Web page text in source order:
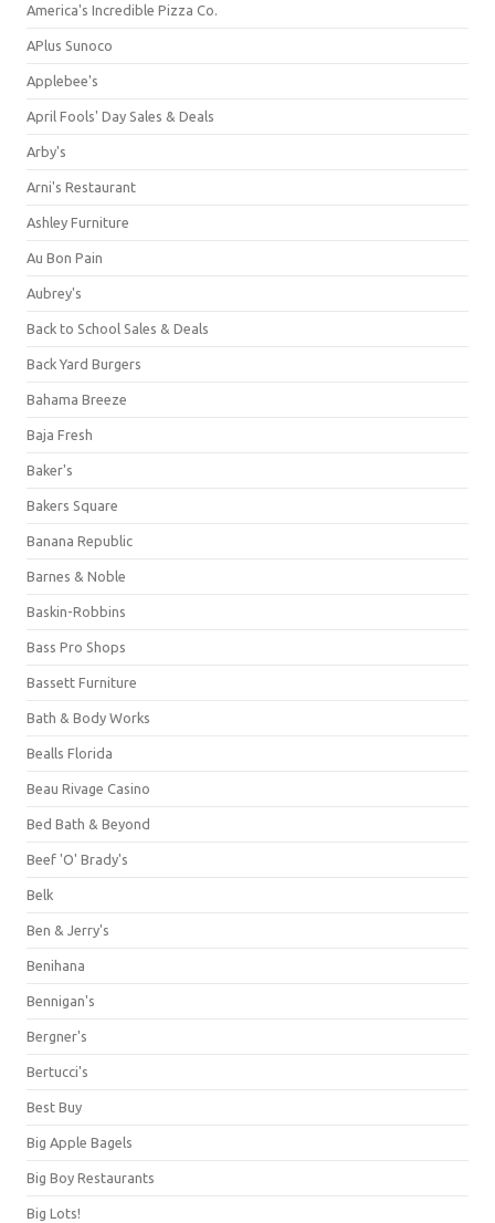
America's Incredible Pizza Co.
APlus Sunoco
Applebee's
April Fools' Day Sales & Deals
Arby's
Arni's Restaurant
Ashley Furniture
Au Bon Pain
Aubrey's
Back to School Sales & Deals
Back Yard Burgers
Bahama Breeze
Baja Fresh
Baker's
Bakers Square
Banana Republic
Barnes & Noble
Baskin-Robbins
Bass Pro Shops
Bassett Furniture
Bath & Body Works
Bealls Florida
Beau Rivage Casino
Bed Bath & Beyond
Beef 'O' Brady's
Belk
Ben & Jerry's
Benihana
Bennigan's
Bergner's
Bertucci's
Best Buy
Big Apple Bagels
Big Boy Restaurants
Big Lots!